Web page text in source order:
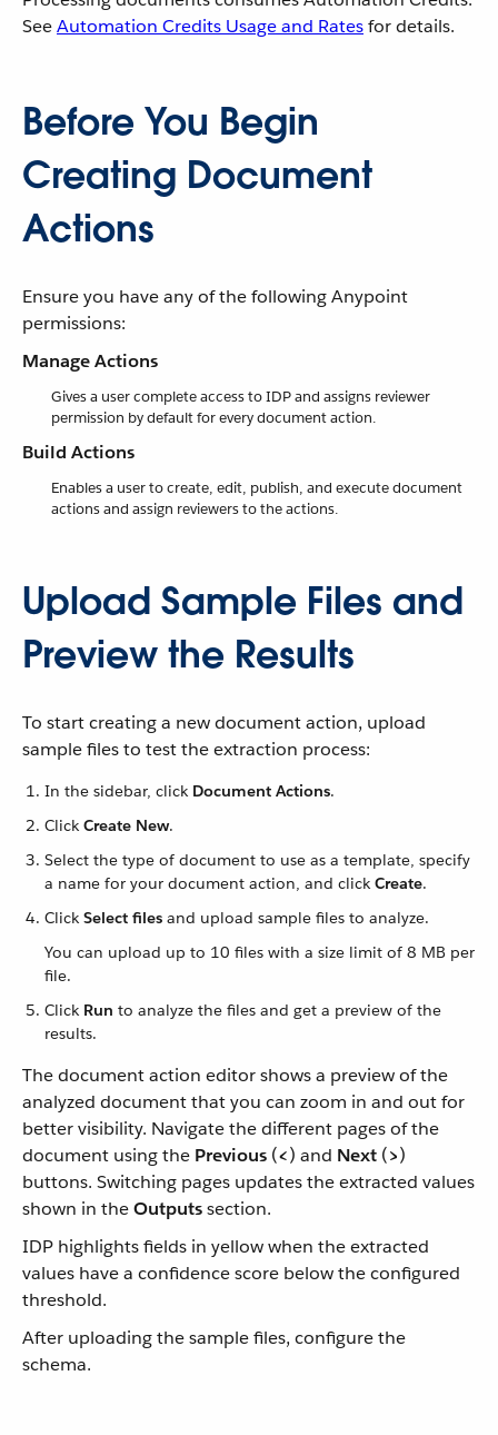
SeeAutomation Credits Usage and Ratesfor details.
Before You Begin
Creating Document
Actions
Ensure you have any of the following Anypoint
permissions:
Manage Actions
Gives a user complete access to IDP and assigns reviewer
permission by default for every document action.
Build Actions
Enables a user to create, edit, publish, and execute document
actions and assign reviewers to the actions.
Upload Sample Files and
Preview the Results
To start creating a new document action, upload
sample files to test the extraction process:
In the sidebar, click Document Actions.
Click Create New.
Select the type of document to use as a template, specify
a name for your document action, and click Create.
Click Select files and upload sample files to analyze.
You can upload up to 10 files with a size limit of 8 MB per
file.
Click Run to analyze the files and get a preview of the
results.
The document action editor shows a preview of the
analyzed document that you can zoom in and out for
better visibility. Navigate the different pages of the
document using the Previous (<) and Next (>)
buttons. Switching pages updates the extracted values
shown in theOutputssection.
IDP highlights fields in yellow when the extracted
values have a confidence score below the configured
threshold.
After uploading the sample files, configure the
schema.